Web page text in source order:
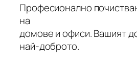
Професионално
на
домове и офиси. Вашият
най-доброто.